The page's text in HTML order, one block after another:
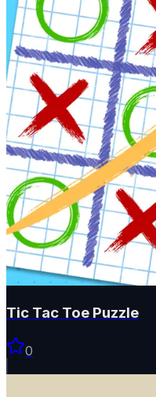
Tic Tac Toe Puzzle
0